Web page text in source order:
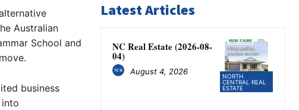
Australian
School and
business
Latest Articles
NORTH
CENTRAL REAL
ESTATE
NC Real Estate (2026-08-
04)
August 4, 2026